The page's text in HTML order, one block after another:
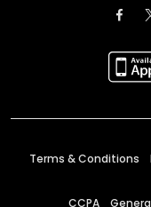
Terms & Conditions
CCPA